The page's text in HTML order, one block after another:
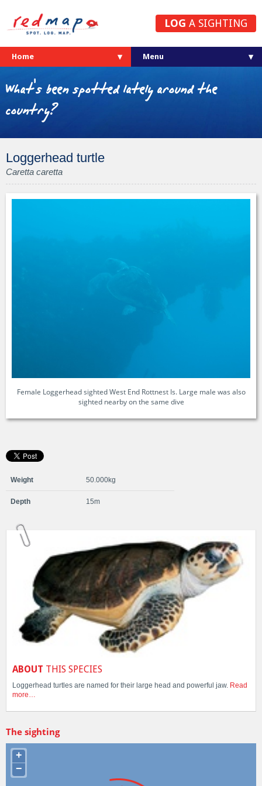
LOG A SIGHTING
Home
What's been spotted lately around the
country?
Loggerhead turtle
Caretta caretta
Female Loggerhead sighted West End Rottnest Is. Large male was also
sighted nearby on the same dive
Weight 50.000kg
Depth 15m
ABOUT THIS SPECIES
Loggerhead turtles are named for their large head and powerful jaw. Read
more…
The sighting
+
−